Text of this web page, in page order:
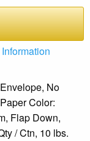
No
Color:
Flap Down,
/ Ctn, 10 lbs.